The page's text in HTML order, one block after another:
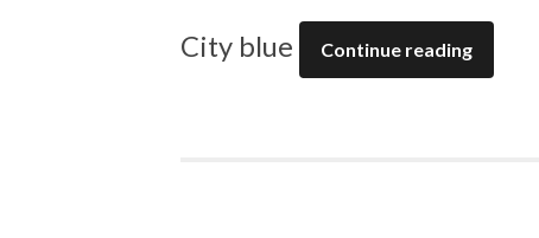
City blue Continue reading